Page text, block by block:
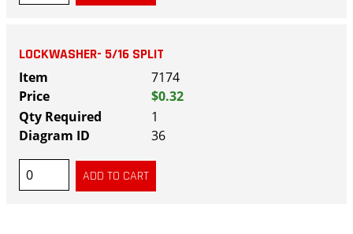
LOCKWASHER- 5/16 SPLIT
7174
$0.32
1
36